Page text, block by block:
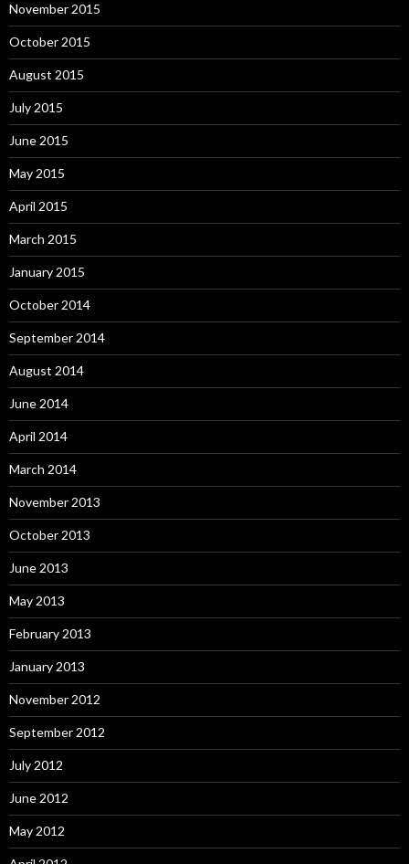
November 2015
October 2015
August 2015
July 2015
June 2015
May 2015
April 2015
March 2015
January 2015
October 2014
September 2014
August 2014
June 2014
April 2014
March 2014
November 2013
October 2013
June 2013
May 2013
February 2013
January 2013
November 2012
September 2012
July 2012
June 2012
May 2012